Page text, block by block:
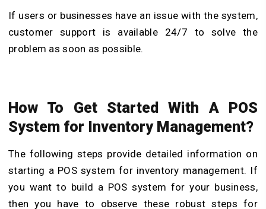
If users or businesses have an issue with the system,
customer support is available 24/7 to solve the
problem as soon as possible.
How To Get Started With A POS
System for Inventory Management?
The following steps provide detailed information on
starting a POS system for inventory management. If
you want to build a POS system for your business,
then you have to observe these robust steps for